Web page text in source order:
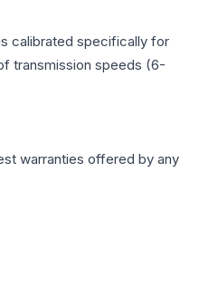
calibrated specifically for
transmission speeds (6-
warranties offered by any